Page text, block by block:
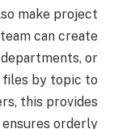
make project
can create
or
files by topic to
this provides
orderly